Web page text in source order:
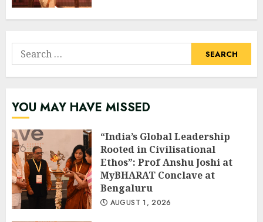
Search
for:
YOU MAY HAVE MISSED
“India’s Global Leadership
Rooted in Civilisational
Ethos”: Prof Anshu Joshi at
MyBHARAT Conclave at
Bengaluru
AUGUST 1, 2026